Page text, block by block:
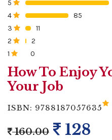
5
4
85
3
11
2
2
1
0
How To Enjoy
Your Job
ISBN: 9788187057635
160.00 128